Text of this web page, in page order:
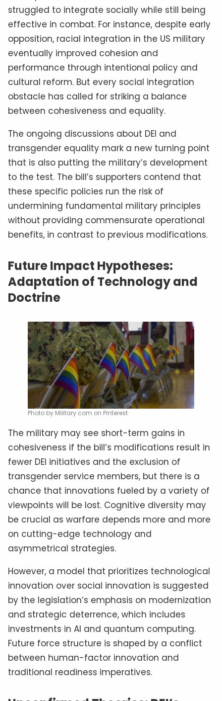
struggled to integrate socially while still being
effective in combat. For instance, despite early
opposition, racial integration in the US military
eventually improved cohesion and
performance through intentional policy and
cultural reform. But every social integration
obstacle has called for striking a balance
between cohesiveness and equality.
The ongoing discussions about DEI and
transgender equality mark a new turning point
that is also putting the military’s development
to the test. The bill’s supporters contend that
these specific policies run the risk of
undermining fundamental military principles
without providing commensurate operational
benefits, in contrast to previous modifications.
Future Impact Hypotheses:
Adaptation of Technology and
Doctrine
Photo by Military com on Pinterest
The military may see short-term gains in
cohesiveness if the bill’s modifications result in
fewer DEI initiatives and the exclusion of
transgender service members, but there is a
chance that innovations fueled by a variety of
viewpoints will be lost. Cognitive diversity may
be crucial as warfare depends more and more
on cutting-edge technology and
asymmetrical strategies.
However, a model that prioritizes technological
innovation over social innovation is suggested
by the legislation’s emphasis on modernization
and strategic deterrence, which includes
investments in AI and quantum computing.
Future force structure is shaped by a conflict
between human-factor innovation and
traditional readiness imperatives.